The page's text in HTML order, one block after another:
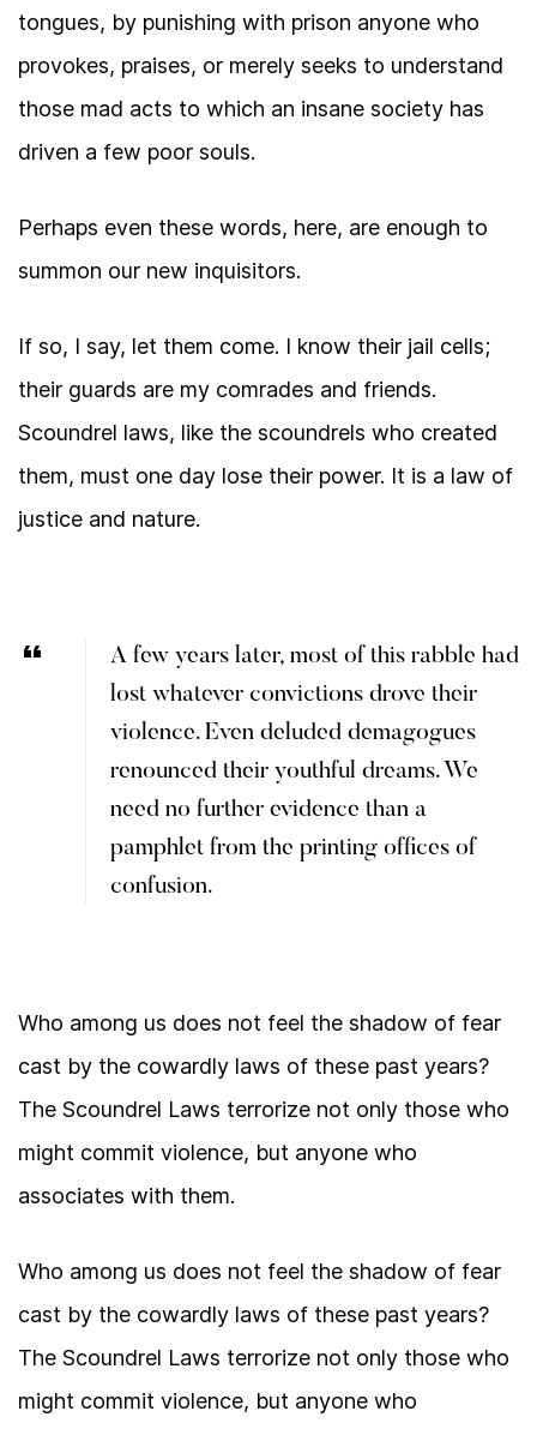
tongues, by punishing with prison anyone who
provokes, praises, or merely seeks to understand
those mad acts to which an insane society has
driven a few poor souls.
Perhaps even these words, here, are enough to
summon our new inquisitors.
If so, I say, let them come. I know their jail cells;
their guards are my comrades and friends.
Scoundrel laws, like the scoundrels who created
them, must one day lose their power. It is a law of
justice and nature.
A few years later, most of this rabble had
lost whatever convictions drove their
violence. Even deluded demagogues
renounced their youthful dreams. We
need no further evidence than a
pamphlet from the printing offices of
confusion.
Who among us does not feel the shadow of fear
cast by the cowardly laws of these past years?
The Scoundrel Laws terrorize not only those who
might commit violence, but anyone who
associates with them.
Who among us does not feel the shadow of fear
cast by the cowardly laws of these past years?
The Scoundrel Laws terrorize not only those who
might commit violence, but anyone who